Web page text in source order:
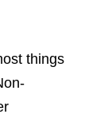
things